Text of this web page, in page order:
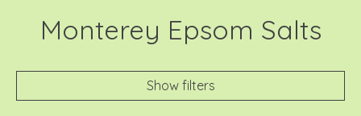
Monterey Epsom Salts
Show filters